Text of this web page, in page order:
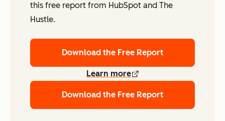
this free report from HubSpot and The
Hustle.
Download the Free Report
Learn more
Download the Free Report